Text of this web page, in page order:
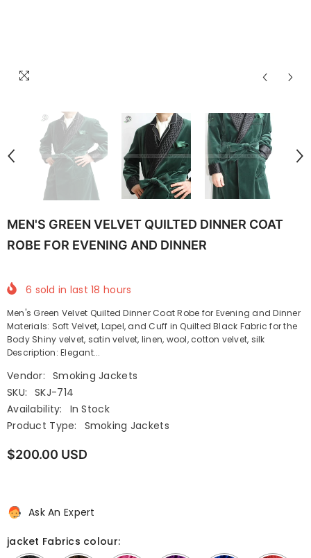
MEN'S GREEN VELVET QUILTED DINNER COAT
ROBE FOR EVENING AND DINNER
6 sold in last18 hours
Men's Green Velvet Quilted Dinner Coat Robe for Evening and Dinner
Materials: Soft Velvet, Lapel, and Cuff in Quilted Black Fabric for the
Body Shiny velvet, satin velvet, linen, wool, cotton velvet, silk
Description: Elegant...
Vendor: Smoking Jackets
SKU:
SKJ-714
Availability:
In Stock
Product Type:
Smoking Jackets
$200.00 USD
Ask An Expert
jacket Fabrics colour: